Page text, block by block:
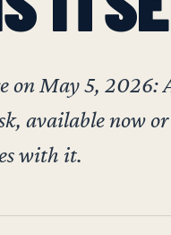
on May 5, 2026:
available now
with it.